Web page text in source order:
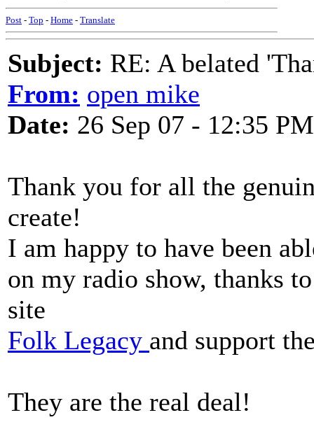
Post - Top - Home - Translate
Subject: RE: A belated
From: open mike
Date: 26 Sep 07 - 12:35 PM
Thank you for all the
create!
I am happy to have been
on my radio show, thanks
site
Folk Legacy and support
They are the real deal!